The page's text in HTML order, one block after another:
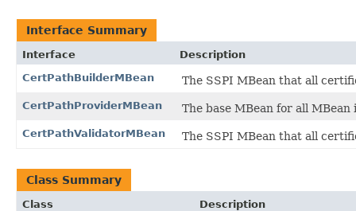
Interface Summary
Interface
Description
CertPathBuilderMBean
The SSPI MBean that all
CertPathProviderMBean The base MBean for all
CertPathValidatorMBean The SSPI MBean that all
Class Summary
Class
Description